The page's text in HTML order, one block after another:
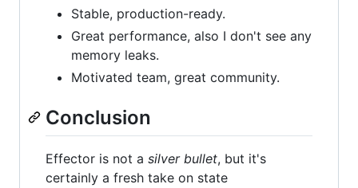
Stable, production-ready.
Great performance, also I don't see any
memory leaks.
Motivated team, great community.
Conclusion
Effector is not a silver bullet, but it's
certainly a fresh take on state